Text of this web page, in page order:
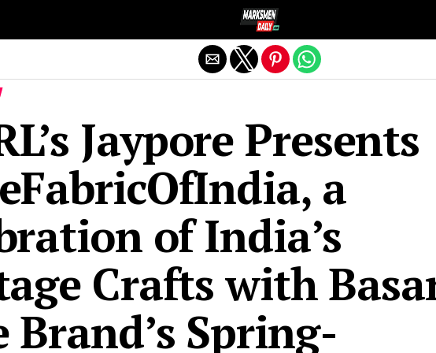
Jaypore Presents
a
of India’s
Crafts with
Brand’s Spring-
Exit mobile version